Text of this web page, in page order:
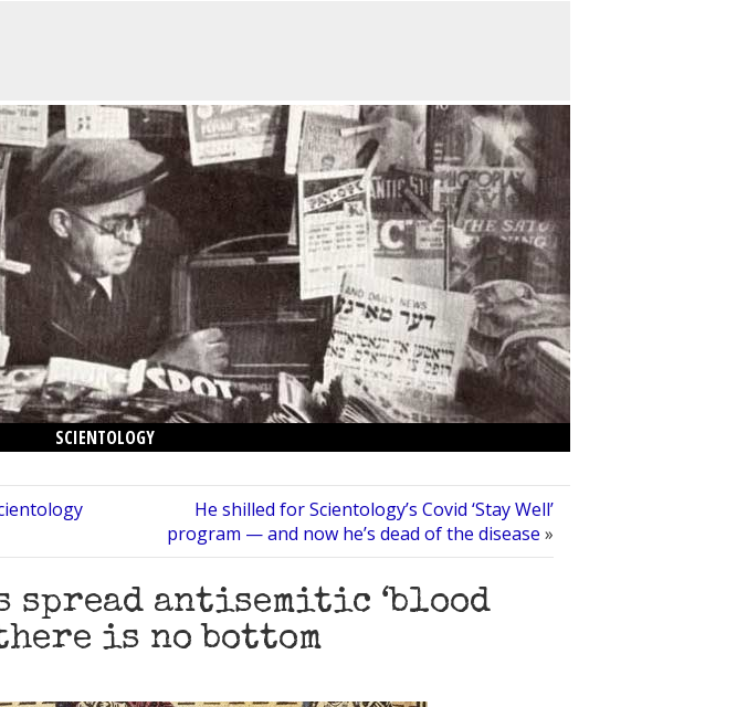
SCIENTOLOGY
He shilled for Scientology’s Covid ‘Stay Well’
program — and now he’s dead of the disease »
spread antisemitic ‘blood
is no bottom